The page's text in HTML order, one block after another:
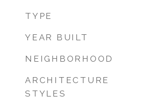
TYPE
YEAR BUILT
NEIGHBORHOOD
ARCHITECTURE
STYLES